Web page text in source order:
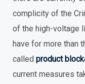
complicity of the
of the high-voltage
have for more than
called product
current measures